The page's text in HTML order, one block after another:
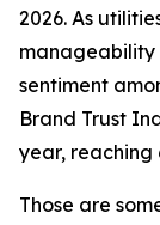
2026. As
manageability
sentiment
Brand Trust
year, reaching
Those are